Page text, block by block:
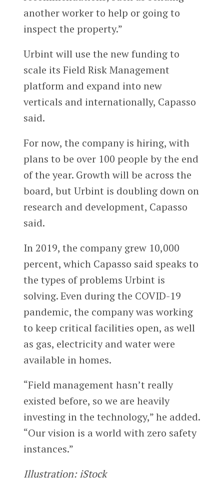
another worker to help or going to
inspect the property.”
Urbint will use the new funding to
scale its Field Risk Management
platform and expand into new
verticals and internationally, Capasso
said.
For now, the company is hiring, with
plans to be over 100 people by the end
of the year. Growth will be across the
board, but Urbint is doubling down on
research and development, Capasso
said.
In 2019, the company grew 10,000
percent, which Capasso said speaks to
the types of problems Urbint is
solving. Even during the COVID-19
pandemic, the company was working
to keep critical facilities open, as well
as gas, electricity and water were
available in homes.
“Field management hasn’t really
existed before, so we are heavily
investing in the technology,” he added.
“Our vision is a world with zero safety
instances.”
Illustration: iStock